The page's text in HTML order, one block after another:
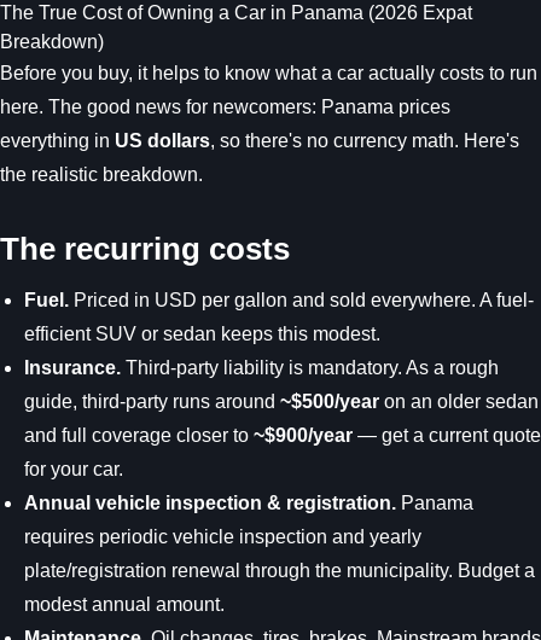
The True Cost of Owning a Car in Panama (2026 Expat
Breakdown)
Before you buy, it helps to know what a car actually costs to run
here. The good news for newcomers: Panama prices
everything in US dollars, so there's no currency math. Here's
the realistic breakdown.
The recurring costs
Fuel. Priced in USD per gallon and sold everywhere. A fuel-
efficient SUV or sedan keeps this modest.
Insurance. Third-party liability is mandatory. As a rough
guide, third-party runs around ~$500/year on an older sedan
and full coverage closer to ~$900/year — get a current quote
for your car.
Annual vehicle inspection & registration. Panama
requires periodic vehicle inspection and yearly
plate/registration renewal through the municipality. Budget a
modest annual amount.